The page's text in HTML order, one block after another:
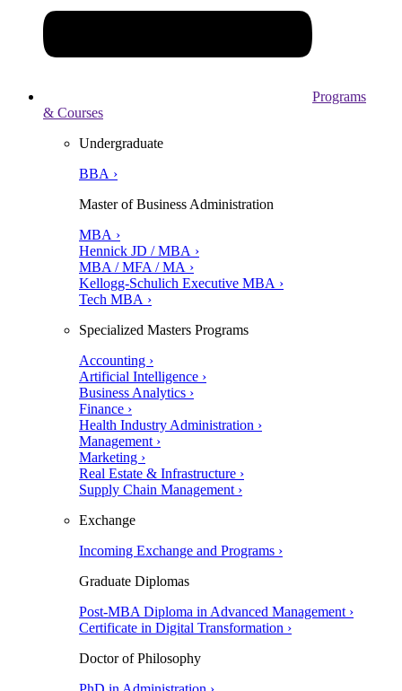
Programs
& Courses
Undergraduate
BBA ›
Master of Business Administration
MBA ›
Hennick JD / MBA ›
MBA / MFA / MA ›
Kellogg-Schulich Executive MBA ›
Tech MBA ›
Specialized Masters Programs
Accounting ›
Artificial Intelligence ›
Business Analytics ›
Finance ›
Health Industry Administration ›
Management ›
Marketing ›
Real Estate & Infrastructure ›
Supply Chain Management ›
Exchange
Incoming Exchange and Programs ›
Graduate Diplomas
Post-MBA Diploma in Advanced Management ›
Certificate in Digital Transformation ›
Doctor of Philosophy